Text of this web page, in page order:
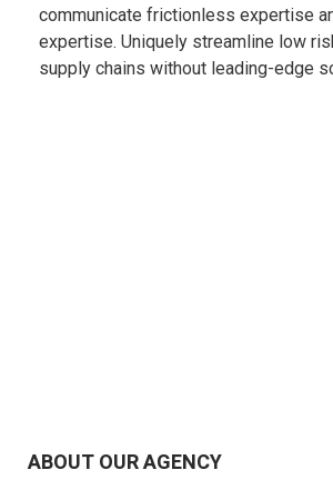
communicate frictionless expertise
expertise. Uniquely streamline low
supply chains without leading-edge
ABOUT OUR AGENCY